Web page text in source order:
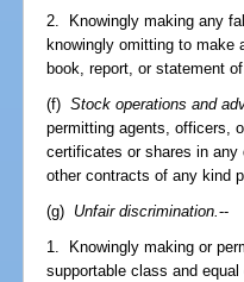
2. Knowingly making any
knowingly omitting to make
book, report, or statement
(f)Stock operations and
permitting agents, officers,
certificates or shares in any
other contracts of any kind
(g) Unfair discrimination.--
1. Knowingly making or
supportable class and